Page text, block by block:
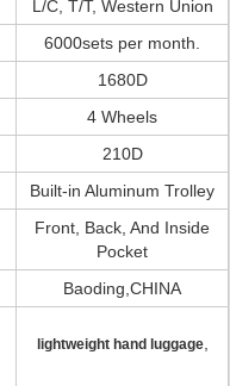
L/C, T/T, Western Union
6000sets per month.
1680D
4 Wheels
210D
Built-in Aluminum Trolley
Front, Back, And Inside
Pocket
Baoding,CHINA
lightweight hand luggage,